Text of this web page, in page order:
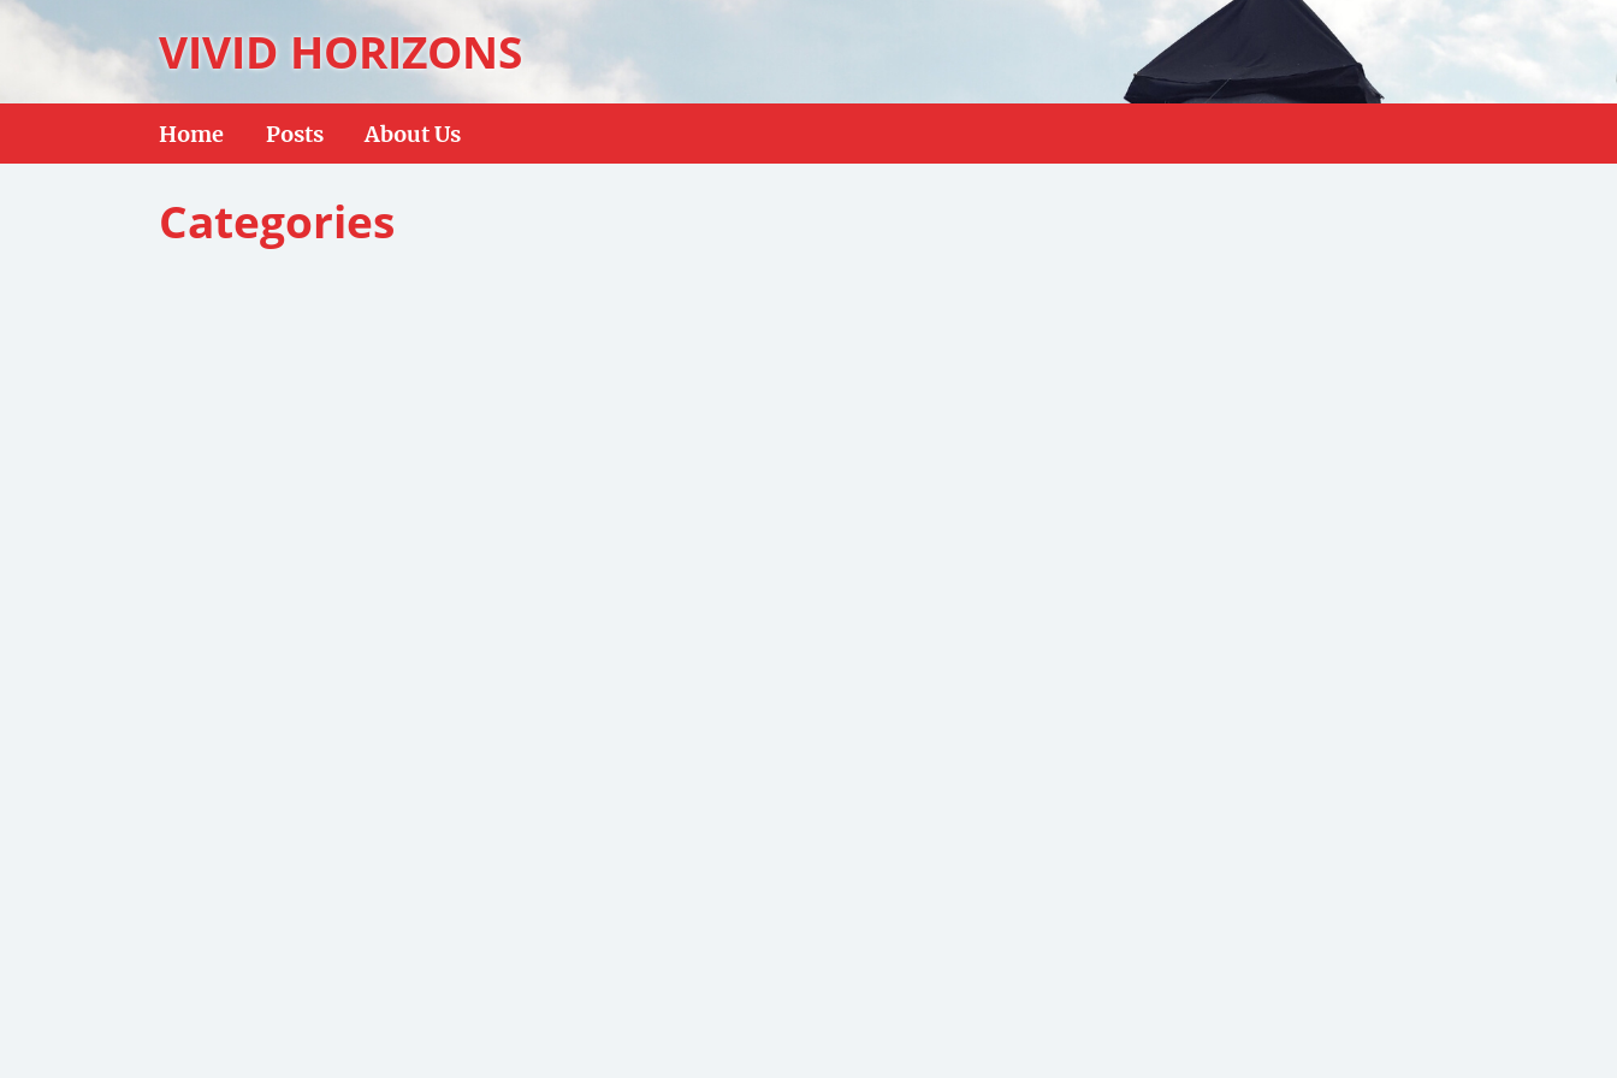
VIVID HORIZONS
Home Posts About Us
Categories